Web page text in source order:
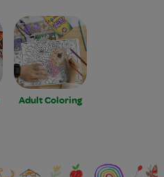
Adult Coloring